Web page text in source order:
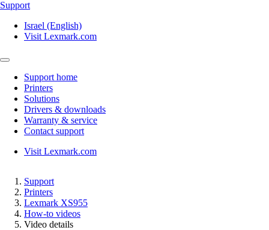
Support
Israel (English)
Visit Lexmark.com
Support home
Printers
Solutions
Drivers & downloads
Warranty & service
Contact support
Visit Lexmark.com
Support
Printers
Lexmark XS955
How-to videos
Video details